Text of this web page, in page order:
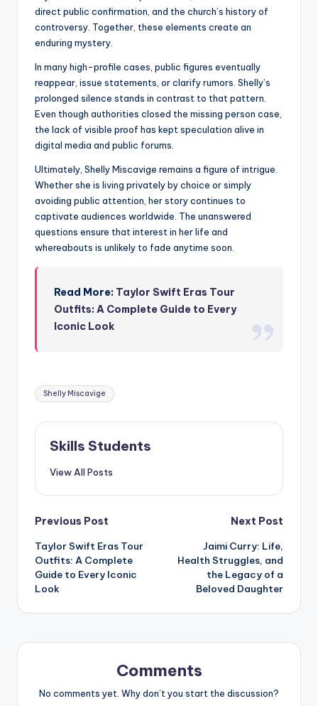
direct public confirmation, and the church’s history of
controversy. Together, these elements create an
enduring mystery.
In many high-profile cases, public figures eventually
reappear, issue statements, or clarify rumors. Shelly’s
prolonged silence stands in contrast to that pattern.
Even though authorities closed the missing person case,
the lack of visible proof has kept speculation alive in
digital media and public forums.
Ultimately, Shelly Miscavige remains a figure of intrigue.
Whether she is living privately by choice or simply
avoiding public attention, her story continues to
captivate audiences worldwide. The unanswered
questions ensure that interest in her life and
whereabouts is unlikely to fade anytime soon.
Read More: Taylor Swift Eras Tour
Outfits: A Complete Guide to Every
Iconic Look
Tags:
Shelly Miscavige
Skills Students
View All Posts
Post
navigation
Previous Post
Taylor Swift Eras Tour
Outfits: A Complete
Guide to Every Iconic
Look
Next Post
Jaimi Curry: Life,
Health Struggles, and
the Legacy of a
Beloved Daughter
Comments
No comments yet. Why don’t you start the discussion?